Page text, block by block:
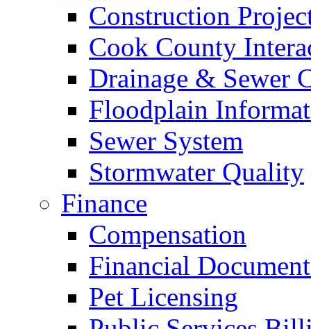
Construction
Cook County
Drainage & Sewer
Floodplain
Sewer System
Stormwater Quality
Finance
Compensation
Financial
Pet Licensing